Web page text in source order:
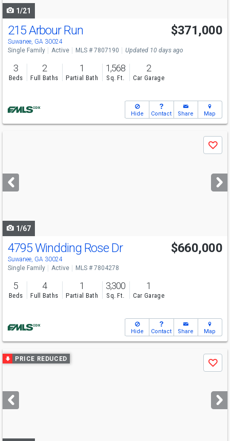
1/21
Open House
Sun
9-7
215 Arbour Run
Suwanee, GA 30024
$371,000
Single Family Active MLS # 7807190 Updated 10 days ago
3
Beds
2
Full Baths
1
Partial Bath
1,568
Sq. Ft.
2
Car Garage
Hide Contact Share Map
next
buttons
Save
1/67
Open House
Sun
2-4
4795 Windding Rose Dr
Suwanee, GA 30024
$660,000
Single Family Active MLS # 7804278
5
Beds
4
Full Baths
1
Partial Bath
3,300
Sq. Ft.
1
Car Garage
Hide Contact Share Map
Use
previous
next
buttons
PRICE REDUCED
Save